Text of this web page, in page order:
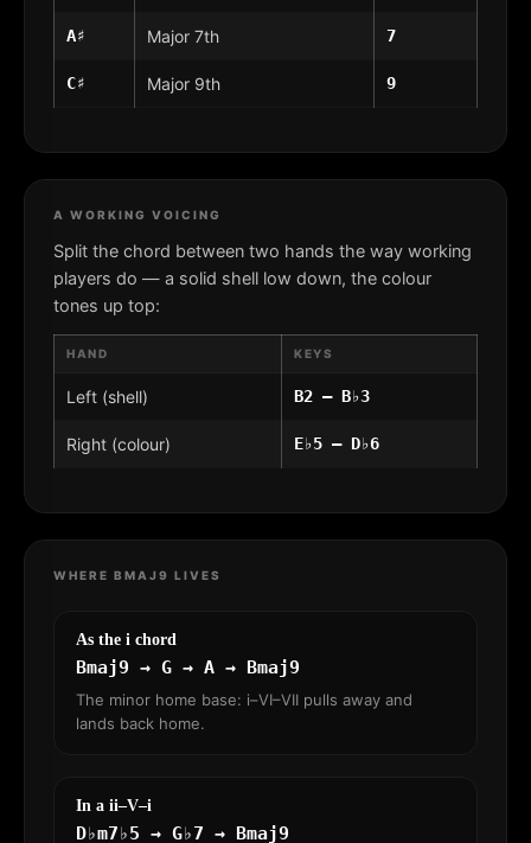
A♯ Major 7th 7
C♯ Major 9th 9
A WORKING VOICING
Split the chord between two hands the way working
players do — a solid shell low down, the colour
tones up top:
HAND KEYS
Left (shell) B2 – B♭3
Right (colour) E♭5 – D♭6
WHERE BMAJ9 LIVES
As the i chord
Bmaj9 → G → A → Bmaj9
The minor home base: i–VI–VII pulls away and
lands back home.
In a ii–V–i
D♭m7♭5 → G♭7 → Bmaj9